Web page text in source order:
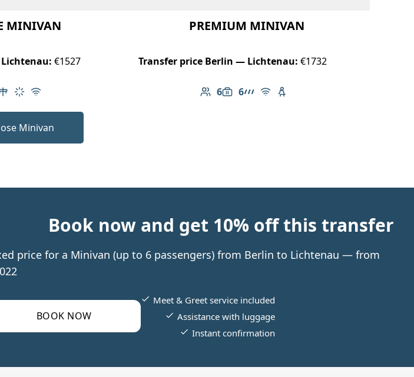
MINIVAN
€1527
6
capacity: 6
in cabin
Climate control
Free Wi-Fi
PREMIUM MINIVAN
Transfer price Berlin — Lichtenau: €1732
6
Number of passengers: 6
6
Luggage capacity: 6
AMG Line
Free Wi-Fi
Child seat available
Minivan
Book now and get 10% off this transfer
price for a Minivan (up to 6 passengers) from Berlin to Lichtenau — from
BOOK NOW
Meet & Greet service included
Assistance with luggage
Instant confirmation